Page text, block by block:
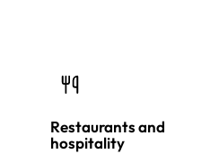
Restaurants and
hospitality